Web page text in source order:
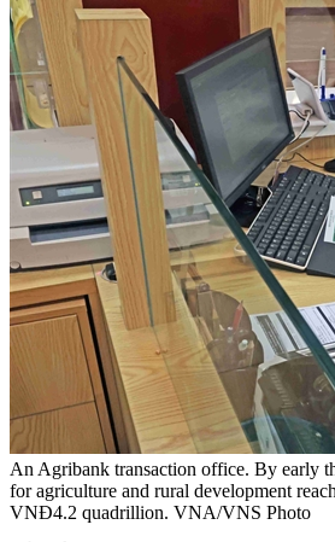
An Agribank transaction office. By early
for agriculture and rural development
VNĐ4.2 quadrillion. VNA/VNS Photo